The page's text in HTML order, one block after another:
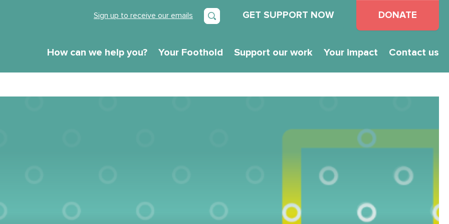
Sign up to receive our emails GET SUPPORT NOW DONATE
How can we help you? Your Foothold Support our work Your impact Contact us